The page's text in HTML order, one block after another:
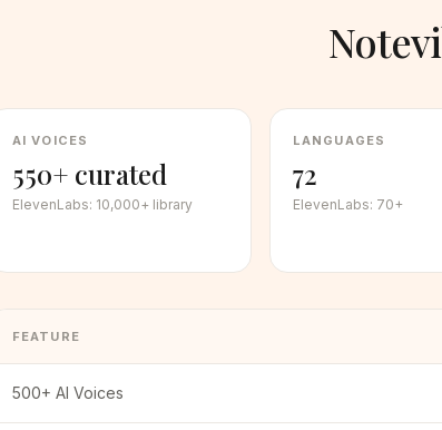
AI VOICES
550+ curated
ElevenLabs: 10,000+ library
LANGUAGES
72
ElevenLabs: 70+
FEATURE
500+ AI Voices